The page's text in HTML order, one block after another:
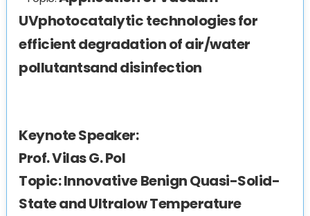
UVphotocatalytic technologies for
efficient degradation of air/water
pollutantsand disinfection
Keynote Speaker:
Prof. Vilas G. Pol
Topic:Innovative Benign Quasi-Solid-
State and Ultralow Temperature